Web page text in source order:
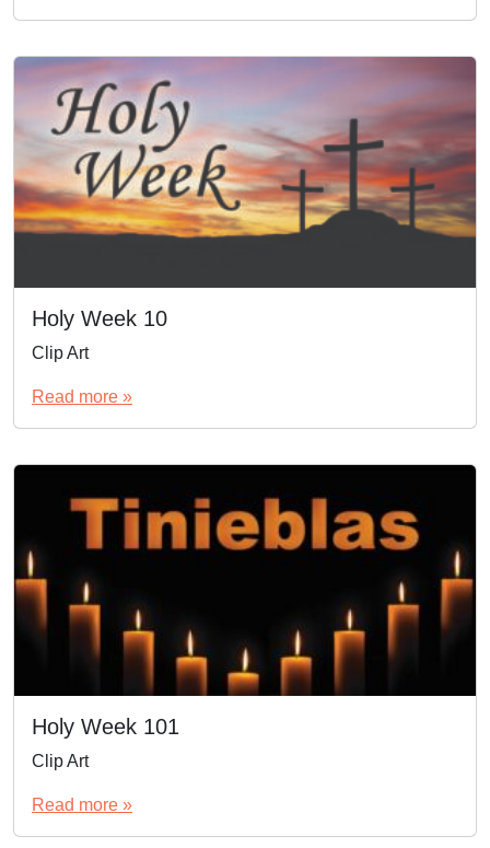
Holy Week 10
Clip Art
Read more »
Holy Week 101
Clip Art
Read more »